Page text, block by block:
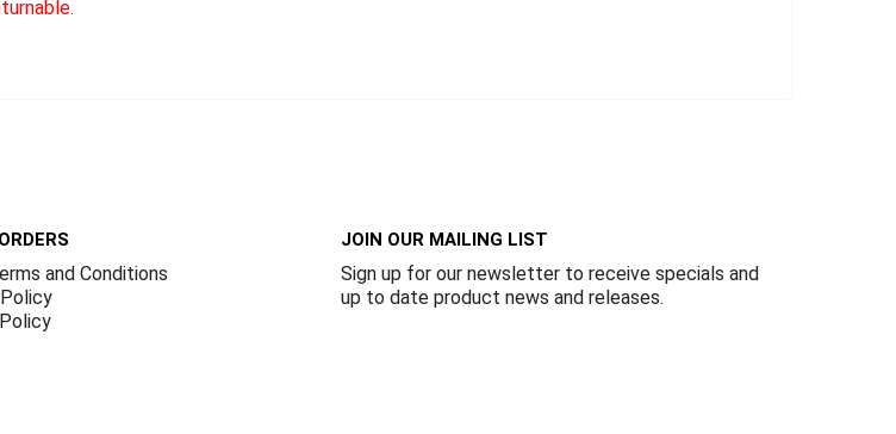
and Conditions
JOIN OUR MAILING LIST
Sign up for our newsletter to receive specials and
up to date product news and releases.